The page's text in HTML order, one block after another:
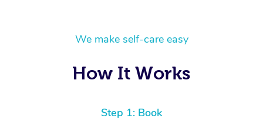
We make self-care easy
How It Works
Step 1: Book